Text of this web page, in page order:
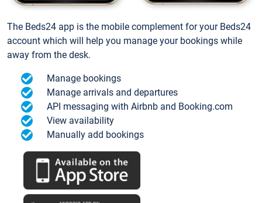
The Beds24 app is the mobile complement for your Beds24
account which will help you manage your bookings while
away from the desk.
Manage bookings
Manage arrivals and departures
API messaging with Airbnb and Booking.com
View availability
Manually add bookings